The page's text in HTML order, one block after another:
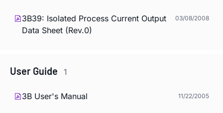
3B39: Isolated Process Current Output
Data Sheet (Rev.0)
03/08/2008
User Guide 1
3B User's Manual 11/22/2005